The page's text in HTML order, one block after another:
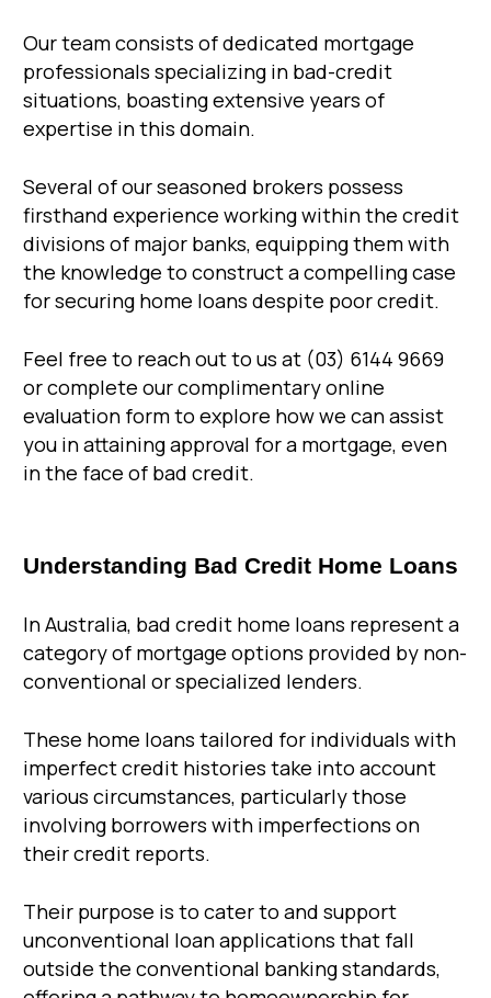
Our team consists of dedicated mortgage
professionals specializing in bad-credit
situations, boasting extensive years of
expertise in this domain.
Several of our seasoned brokers possess
firsthand experience working within the credit
divisions of major banks, equipping them with
the knowledge to construct a compelling case
for securing home loans despite poor credit.
Feel free to reach out to us at (03) 6144 9669
or complete our complimentary online
evaluation form to explore how we can assist
you in attaining approval for a mortgage, even
in the face of bad credit.
Understanding Bad Credit Home Loans
In Australia, bad credit home loans represent a
category of mortgage options provided by non-
conventional or specialized lenders.
These home loans tailored for individuals with
imperfect credit histories take into account
various circumstances, particularly those
involving borrowers with imperfections on
their credit reports.
Their purpose is to cater to and support
unconventional loan applications that fall
outside the conventional banking standards,